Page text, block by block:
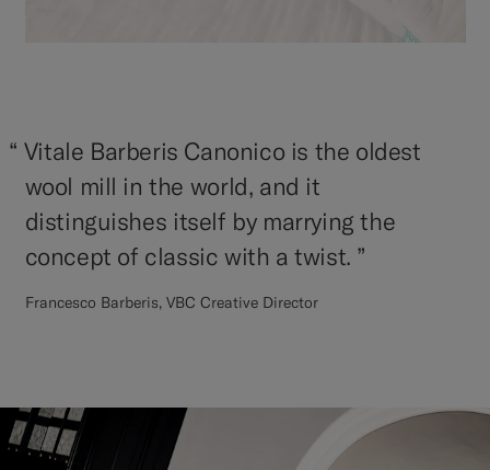
“ Vitale Barberis Canonico is the oldest
wool mill in the world, and it
distinguishes itself by marrying the
concept of classic with a twist. ”
Francesco Barberis, VBC Creative Director